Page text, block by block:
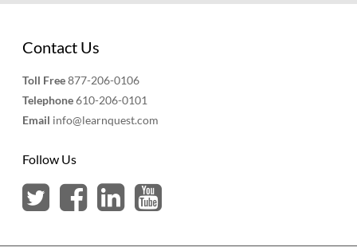
Contact Us
Toll Free877-206-0106
Telephone610-206-0101
Email info@learnquest.com
Follow Us